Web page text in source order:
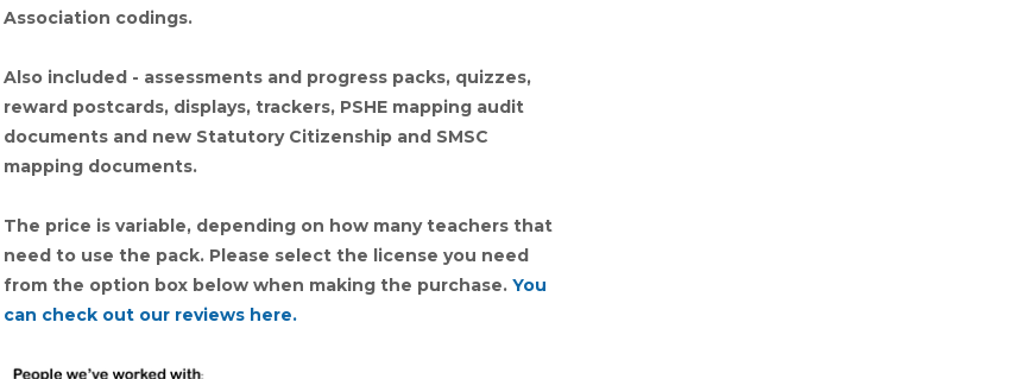
Association codings.
Also included - assessments and progress packs, quizzes,
reward postcards, displays, trackers, PSHE mapping audit
documents and new Statutory Citizenship and SMSC
mapping documents.
The price is variable, depending on how many teachers that
need to use the pack. Please select the license you need
from the option box below when making the purchase. You
can check out our reviews here.